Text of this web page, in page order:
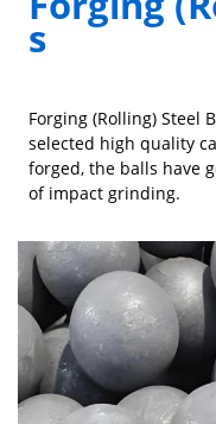
s
Forging (Rolling) Steel
selected high quality
forged, the balls have
of impact grinding.